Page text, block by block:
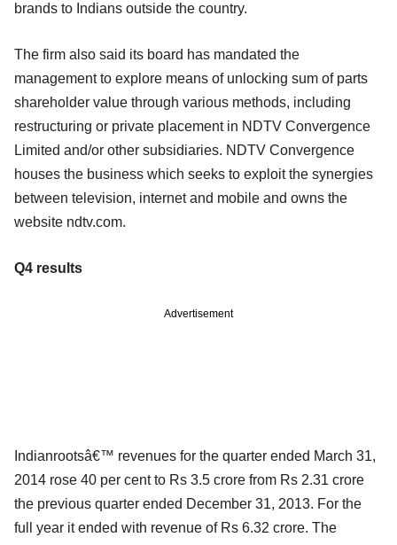
brands to Indians outside the country.
The firm also said its board has mandated the
management to explore means of unlocking sum of parts
shareholder value through various methods, including
restructuring or private placement in NDTV Convergence
Limited and/or other subsidiaries. NDTV Convergence
houses the business which seeks to exploit the synergies
between television, internet and mobile and owns the
website ndtv.com.
Q4 results
Advertisement
Indianrootsâ€™ revenues for the quarter ended March 31,
2014 rose 40 per cent to Rs 3.5 crore from Rs 2.31 crore
the previous quarter ended December 31, 2013. For the
full year it ended with revenue of Rs 6.32 crore. The